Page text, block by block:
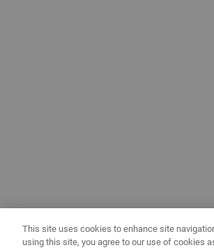
This site uses cookies to enhance site
using this site, you agree to our use of cookies